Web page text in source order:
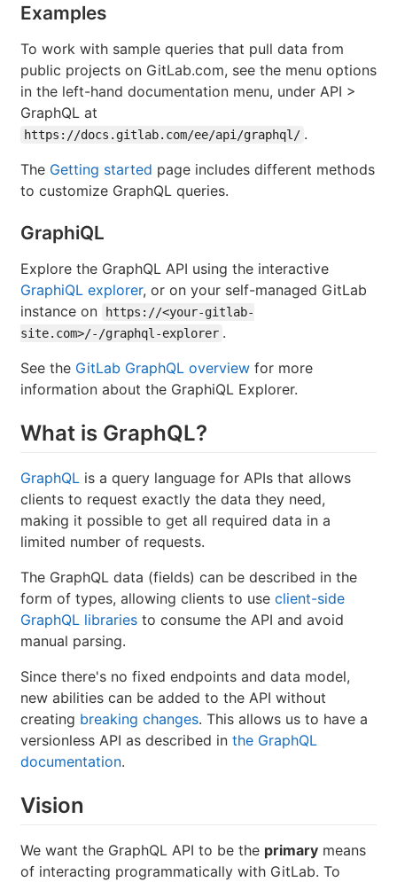
Examples
To work with sample queries that pull data from
public projects on GitLab.com, see the menu options
in the left-hand documentation menu, under API >
GraphQL at
https://docs.gitlab.com/ee/api/graphql/ .
The Getting started page includes different methods
to customize GraphQL queries.
GraphiQL
Explore the GraphQL API using the interactive
GraphiQL explorer, or on your self-managed GitLab
instance on
https://<your-gitlab-
site.com>/-/graphql-explorer .
See the GitLab GraphQL overview for more
information about the GraphiQL Explorer.
What is GraphQL?
GraphQL is a query language for APIs that allows
clients to request exactly the data they need,
making it possible to get all required data in a
limited number of requests.
The GraphQL data (fields) can be described in the
form of types, allowing clients to use client-side
GraphQL libraries to consume the API and avoid
manual parsing.
Since there's no fixed endpoints and data model,
new abilities can be added to the API without
creating breaking changes. This allows us to have a
versionless API as described in the GraphQL
documentation.
Vision
We want the GraphQL API to be the primary means
of interacting programmatically with GitLab. To